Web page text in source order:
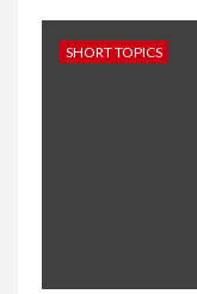
SHORT TOPICS